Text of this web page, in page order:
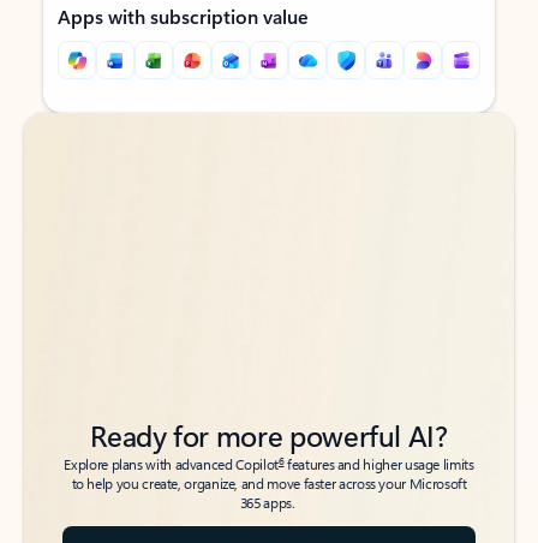
Apps with subscription value
Back to tabs
Back to tabs
Ready for more powerful AI?
Explore plans with advanced Copilot6features and higher usage limits
to help you create, organize, and move faster across your Microsoft
365 apps.